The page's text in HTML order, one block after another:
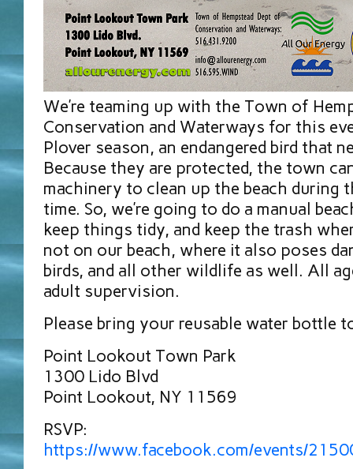
We’re teaming up with the Town of
Conservation and Waterways for this
Plover season, an endangered bird that
Because they are protected, the town
machinery to clean up the beach during
time. So, we’re going to do a manual
keep things tidy, and keep the trash
not on our beach, where it also poses
birds, and all other wildlife as well. All
adult supervision.
Please bring your reusable water bottle
Point Lookout Town Park
1300 Lido Blvd
Point Lookout, NY 11569
RSVP:
https://www.facebook.com/events/